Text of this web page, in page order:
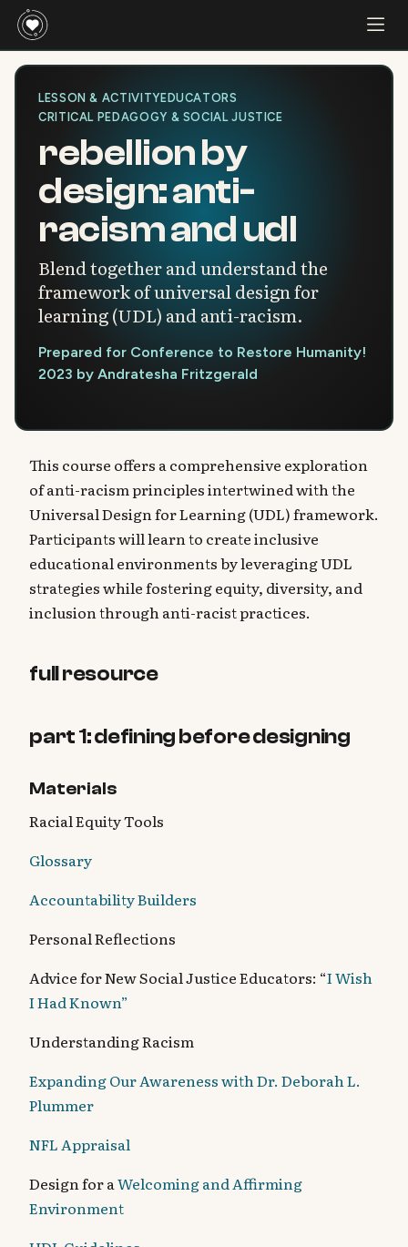
LESSON & ACTIVITY EDUCATORS
CRITICAL PEDAGOGY & SOCIAL JUSTICE
rebellion by
design: anti-
racism and udl
Blend together and understand the
framework of universal design for
learning (UDL) and anti-racism.
Prepared for Conference to Restore Humanity!
2023 by Andratesha Fritzgerald
This course offers a comprehensive exploration
of anti-racism principles intertwined with the
Universal Design for Learning (UDL) framework.
Participants will learn to create inclusive
educational environments by leveraging UDL
strategies while fostering equity, diversity, and
inclusion through anti-racist practices.
full resource
part 1: defining before designing
Materials
Racial Equity Tools
Glossary
Accountability Builders
Personal Reflections
Advice for New Social Justice Educators: “I Wish
I Had Known”
Understanding Racism
Expanding Our Awareness with Dr. Deborah L.
Plummer
NFL Appraisal
Design for aWelcoming and Affirming
Environment